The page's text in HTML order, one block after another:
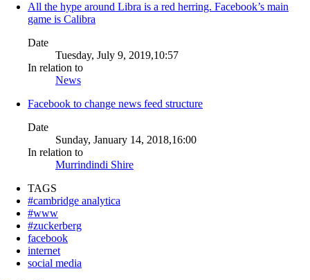
All the hype around Libra is a red herring. Facebook’s main
game is Calibra
Date
Tuesday, July 9, 2019,10:57
In relation to
News
Facebook to change news feed structure
Date
Sunday, January 14, 2018,16:00
In relation to
Murrindindi Shire
TAGS
#cambridge analytica
#www
#zuckerberg
facebook
internet
social media